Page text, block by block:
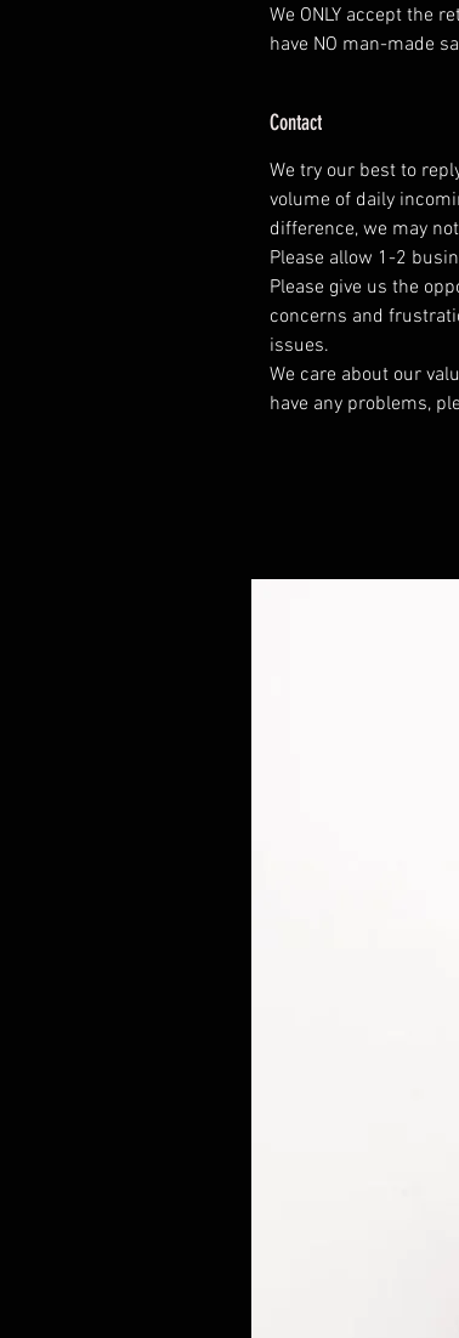
We ONLY accept the
have NO man-made
Contact
We try our best to
volume of daily
difference, we may
Please allow 1-2
Please give us the
concerns and
issues.
We care about our
have any problems,